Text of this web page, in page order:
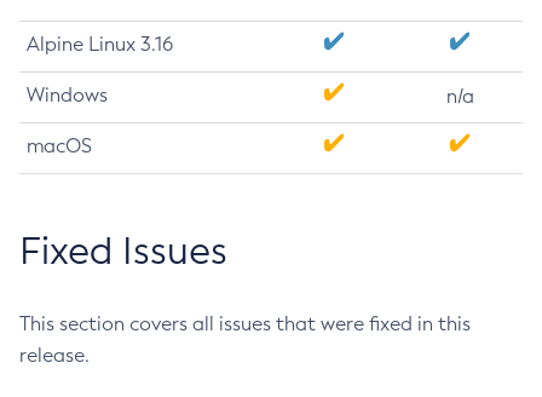
Alpine Linux 3.16
Windows n/a
macOS
Fixed Issues
This section covers all issues that were fixed in this
release.